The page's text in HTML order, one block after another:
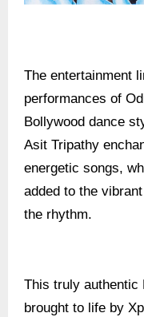
The entertainment
performances of
Bollywood dance
Asit Tripathy
energetic songs,
added to the
the rhythm.
This truly authentic
brought to life by